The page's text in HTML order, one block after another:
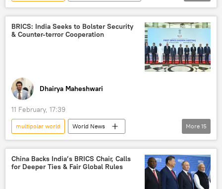
Donald Trump
Russia
India
Europe
World War II
new world order
BRICS: India Seeks to Bolster Security
& Counter-terror Cooperation
Dhairya Maheshwari
11 February, 17:39
multipolar world
World News
S. Jaishankar
India
New Delhi
Global South
Ministry of External Affairs (MEA)
BRICS
More 15
China Backs India’s BRICS Chair, Calls
for Deeper Ties & Fair Global Rules